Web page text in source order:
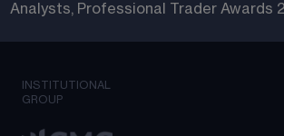
Analysts, Professional Trader Awards
INSTITUTIONAL
GROUP